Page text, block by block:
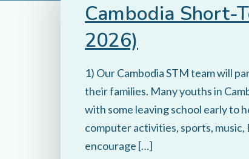
Cambodia Short-
2026)
1) Our Cambodia STM team will
their families. Many youths in
with some leaving school early to
computer activities, sports,
encourage […]